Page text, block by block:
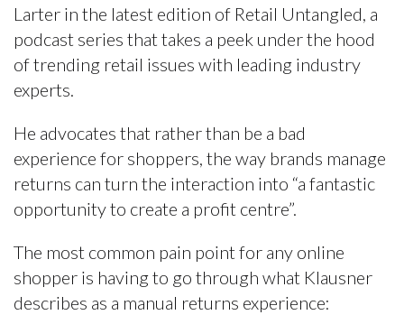
Larter in the latest edition of Retail Untangled, a
podcast series that takes a peek under the hood
of trending retail issues with leading industry
experts.
He advocates that rather than be a bad
experience for shoppers, the way brands manage
returns can turn the interaction into “a fantastic
opportunity to create a profit centre”.
The most common pain point for any online
shopper is having to go through what Klausner
describes as a manual returns experience: